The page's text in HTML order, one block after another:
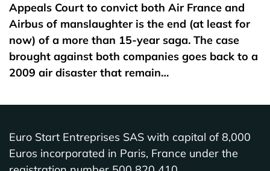
Appeals Court to convict both Air France and
Airbus of manslaughter is the end (at least for
now) of a more than 15-year saga. The case
brought against both companies goes back to a
2009 air disaster that remain…
Euro Start Entreprises SAS with capital of 8,000
Euros incorporated in Paris, France under the